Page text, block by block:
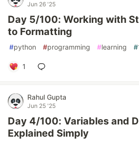
Jun 26 '25
Day 5/100: Working with
to Formatting
#python #programming #learning #
1
Rahul Gupta
Jun 25 '25
Day 4/100: Variables and
Explained Simply